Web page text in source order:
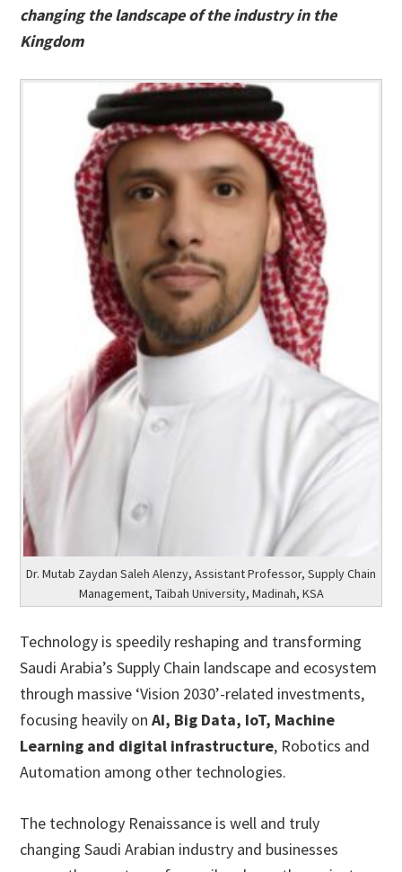
changing the landscape of the industry in the
Kingdom
Dr. Mutab Zaydan Saleh Alenzy, Assistant Professor, Supply Chain
Management, Taibah University, Madinah, KSA
Technology is speedily reshaping and transforming
Saudi Arabia’s Supply Chain landscape and ecosystem
through massive ‘Vision 2030’-related investments,
focusing heavily onAI, Big Data, IoT, Machine
Learning and digital infrastructure, Robotics and
Automation among other technologies.
The technology Renaissance is well and truly
changing Saudi Arabian industry and businesses